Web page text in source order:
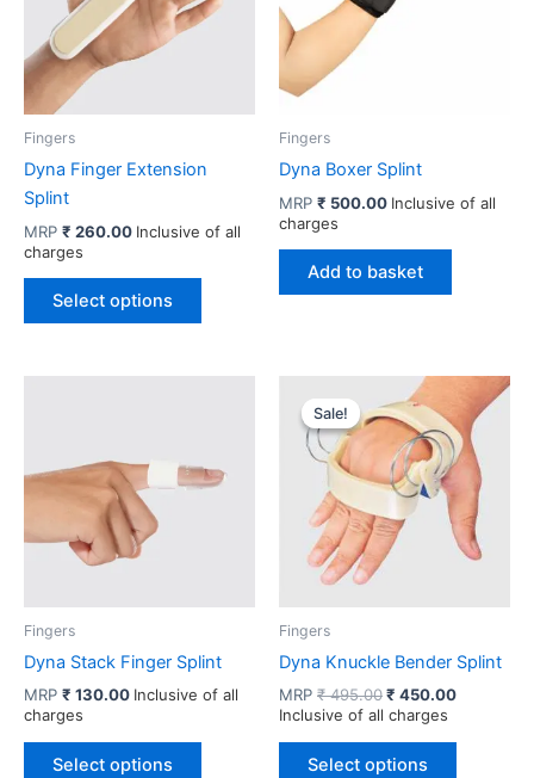
Fingers
Dyna Finger Extension
Splint
MRP ₹ 260.00 Inclusive of all
charges
Select options
This
may
page
Fingers
Dyna Boxer Splint
MRP ₹ 500.00 Inclusive of all
charges
Add to basket
Fingers
Dyna Stack Finger Splint
MRP ₹ 130.00 Inclusive of all
charges
Select options
This
Sale!
Sale!
Fingers
Dyna Knuckle Bender Splint
MRP ₹495.00Original
price
₹ 495.00.
₹ 450.00Current
Inclusive of all charges
Select options
This